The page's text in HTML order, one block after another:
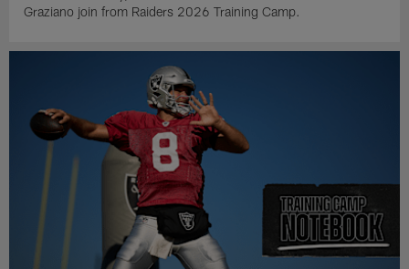
Graziano join from Raiders 2026 Training Camp.